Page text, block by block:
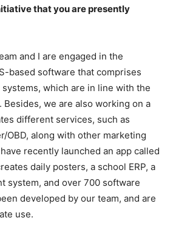
that you are presently
and I are engaged in the
based software that comprises
systems, which are in line with the
Besides, we are also working on a
different services, such as
OBD, along with other marketing
recently launched an app called
daily posters, a school ERP, a
system, and over 700 software
developed by our team, and are
use.